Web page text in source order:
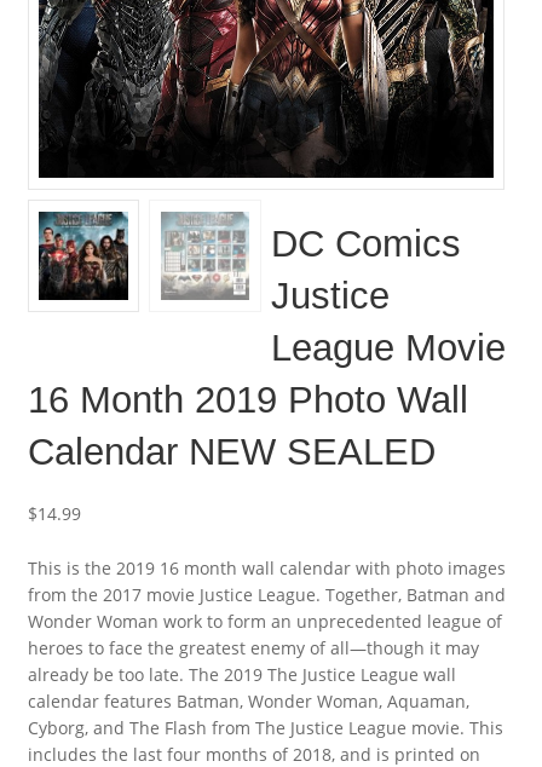
DC Comics
Justice
League Movie
16 Month 2019 Photo Wall
Calendar NEW SEALED
$14.99
This is the 2019 16 month wall calendar with photo images
from the 2017 movie Justice League. Together, Batman and
Wonder Woman work to form an unprecedented league of
heroes to face the greatest enemy of all—though it may
already be too late. The 2019 The Justice League wall
calendar features Batman, Wonder Woman, Aquaman,
Cyborg, and The Flash from The Justice League movie. This
includes the last four months of 2018, and is printed on